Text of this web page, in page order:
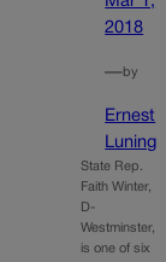
2018
—by
Ernest
Luning
State Rep.
Faith Winter,
D-
Westminster,
is one of six